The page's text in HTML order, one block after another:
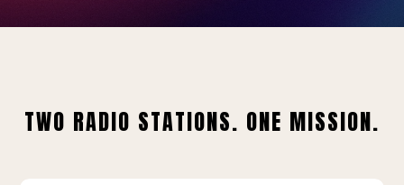
TWO RADIO STATIONS. ONE MISSION.